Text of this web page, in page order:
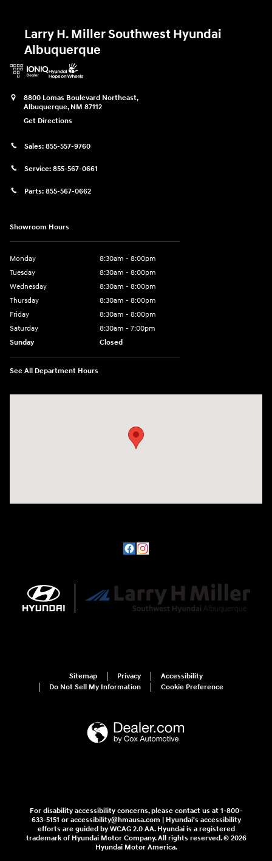
Larry H. Miller Southwest Hyundai
Albuquerque
8800 Lomas Boulevard Northeast,
Albuquerque, NM 87112
Get Directions
Sales: 855-557-9760
Service: 855-567-0661
Parts: 855-567-0662
Showroom Hours
Monday
8:30am - 8:00pm
Tuesday
8:30am - 8:00pm
Wednesday
8:30am - 8:00pm
Thursday
8:30am - 8:00pm
Friday
8:30am - 8:00pm
Saturday
8:30am - 7:00pm
Sunday
Closed
See All Department Hours
Sitemap Privacy
Accessibility
Do Not Sell My Information
Cookie Preference
For disability accessibility concerns, please contact us at 1-800-
633-5151 or accessibility@hmausa.com | Hyundai's accessibility
efforts are guided by WCAG 2.0 AA. Hyundai is a registered
trademark of Hyundai Motor Company. All rights reserved. © 2026
Hyundai Motor America.